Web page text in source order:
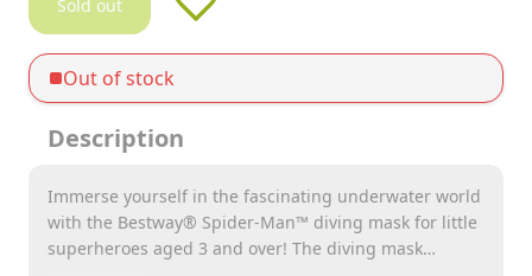
Sold out
Out of stock
Description
Immerse yourself in the fascinating underwater world
with the Bestway® Spider-Man™ diving mask for little
superheroes aged 3 and over! The diving mask